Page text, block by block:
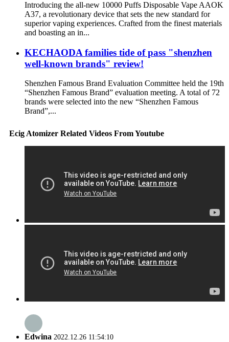
Introducing the all-new 10000 Puffs Disposable Vape AAOK
A37, a revolutionary device that sets the new standard for
superior vaping experiences. Crafted from the finest materials
and boasting an in...
KECHAODA families tide of pass "shenzhen
well-known brands" review!
Shenzhen Famous Brand Evaluation Committee held the 19th
“Shenzhen Famous Brand” evaluation meeting. A total of 72
brands were selected into the new “Shenzhen Famous
Brand”,...
Ecig Atomizer Related Videos From Youtube
Edwina 2022.12.26 11:54:10